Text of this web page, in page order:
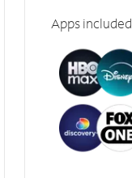
Apps included